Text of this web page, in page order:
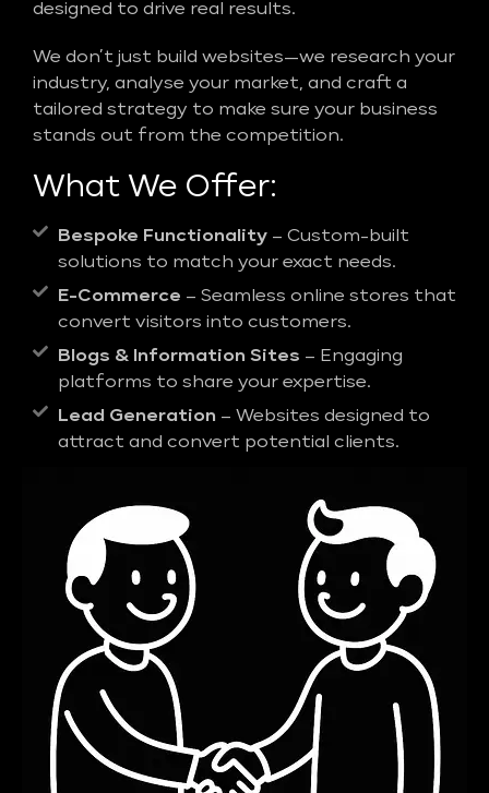
designed to drive real results.
We don’t just build websites—we research your
industry, analyse your market, and craft a
tailored strategy to make sure your business
stands out from the competition.
What We Offer:
Bespoke Functionality – Custom-built
solutions to match your exact needs.
E-Commerce – Seamless online stores that
convert visitors into customers.
Blogs & Information Sites – Engaging
platforms to share your expertise.
Lead Generation – Websites designed to
attract and convert potential clients.